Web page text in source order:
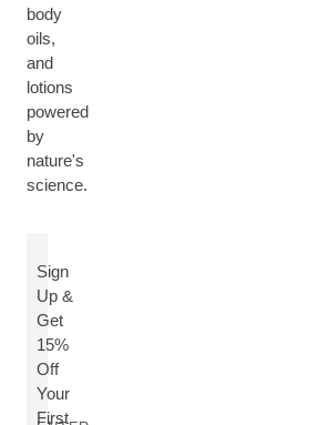
body
oils,
and
lotions
powered
by
nature's
science.
Sign
Up &
Get
15%
Off
Your
First